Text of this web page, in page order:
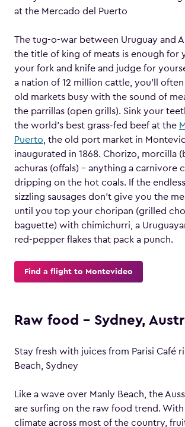
at the Mercado del Puerto
The tug-o-war between Uruguay and
the title of king of meats is enough for
your fork and knife and judge for
a nation of 12 million cattle, you’ll
old markets busy with the sound of
the parrillas (open grills). Sink your
the world’s best grass-fed beef at the
Puerto , the old port market in
inaugurated in 1868. Chorizo, morcilla
achuras (offals) – anything a carnivore
dripping on the hot coals. If the
sizzling sausages don’t give you the
until you top your choripan (grilled
baguette) with chimichurri, a
red-pepper flakes that pack a punch.
Find a flight to Montevideo
Raw food – Sydney,
Stay fresh with juices from Parisi Café
Beach, Sydney
Like a wave over Manly Beach, the
are surfing on the raw food trend. With
climate across most of the country,